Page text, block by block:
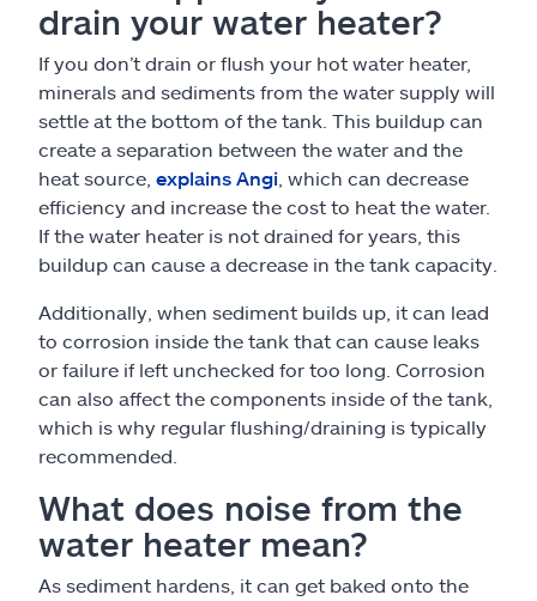
drain your water heater?
If you don’t drain or flush your hot water heater,
minerals and sediments from the water supply will
settle at the bottom of the tank. This buildup can
create a separation between the water and the
heat source, explains Angi , which can decrease
efficiency and increase the cost to heat the water.
If the water heater is not drained for years, this
buildup can cause a decrease in the tank capacity.
Additionally, when sediment builds up, it can lead
to corrosion inside the tank that can cause leaks
or failure if left unchecked for too long. Corrosion
can also affect the components inside of the tank,
which is why regular flushing/draining is typically
recommended.
What does noise from the
water heater mean?
As sediment hardens, it can get baked onto the